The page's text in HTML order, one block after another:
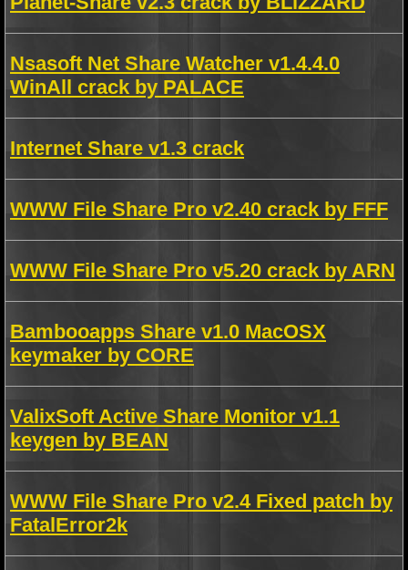
Nsasoft Net Share Watcher v1.4.4.0
WinAll crack by PALACE
Internet Share v1.3 crack
WWW File Share Pro v2.40 crack by FFF
WWW File Share Pro v5.20 crack by ARN
Bambooapps Share v1.0 MacOSX
keymaker by CORE
ValixSoft Active Share Monitor v1.1
keygen by BEAN
WWW File Share Pro v2.4 Fixed patch by
FatalError2k